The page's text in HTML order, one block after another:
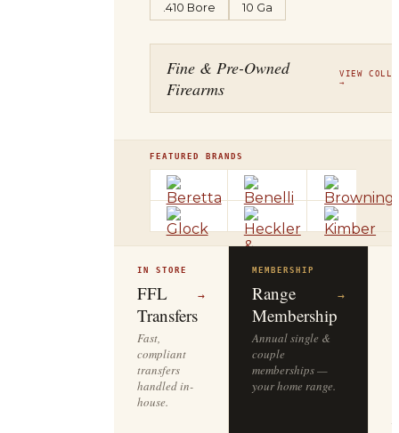
.410 Bore
10 Ga
Fine & Pre-Owned
Firearms
VIEW
→
FEATURED BRANDS
IN STORE
FFL
Transfers
→
Fast,
compliant
transfers
handled in-
house.
MEMBERSHIP
Range
Membership
→
Annual single &
couple
memberships —
your home range.